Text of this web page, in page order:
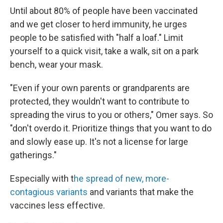
Until about 80% of people have been vaccinated
and we get closer to herd immunity, he urges
people to be satisfied with "half a loaf." Limit
yourself to a quick visit, take a walk, sit on a park
bench, wear your mask.
"Even if your own parents or grandparents are
protected, they wouldn't want to contribute to
spreading the virus to you or others," Omer says. So
"don't overdo it. Prioritize things that you want to do
and slowly ease up. It's not a license for large
gatherings."
Especially with the spread of new, more-
contagious variants and variants that make the
vaccines less effective.